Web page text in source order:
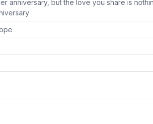
anniversary, but the love you share is